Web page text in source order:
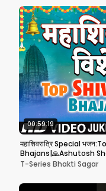
00:59:19
महाशिवरात्रि Special
Bhajans|🙏Ashutosh
T-Series Bhakti Sagar